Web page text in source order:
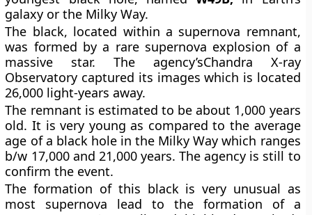
galaxy or the Milky Way.
The black, located within a supernova remnant,
was formed by a rare supernova explosion of a
massive star. The agency’sChandra X-ray
Observatory captured its images which is located
26,000 light-years away.
The remnant is estimated to be about 1,000 years
old. It is very young as compared to the average
age of a black hole in the Milky Way which ranges
b/w 17,000 and 21,000 years. The agency is still to
confirm the event.
The formation of this black is very unusual as
most supernova lead to the formation of a